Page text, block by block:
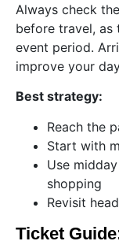
Always check
before travel, as
event period.
improve your
Best strategy:
Reach the
Start with
Use
shopping
Revisit
Ticket